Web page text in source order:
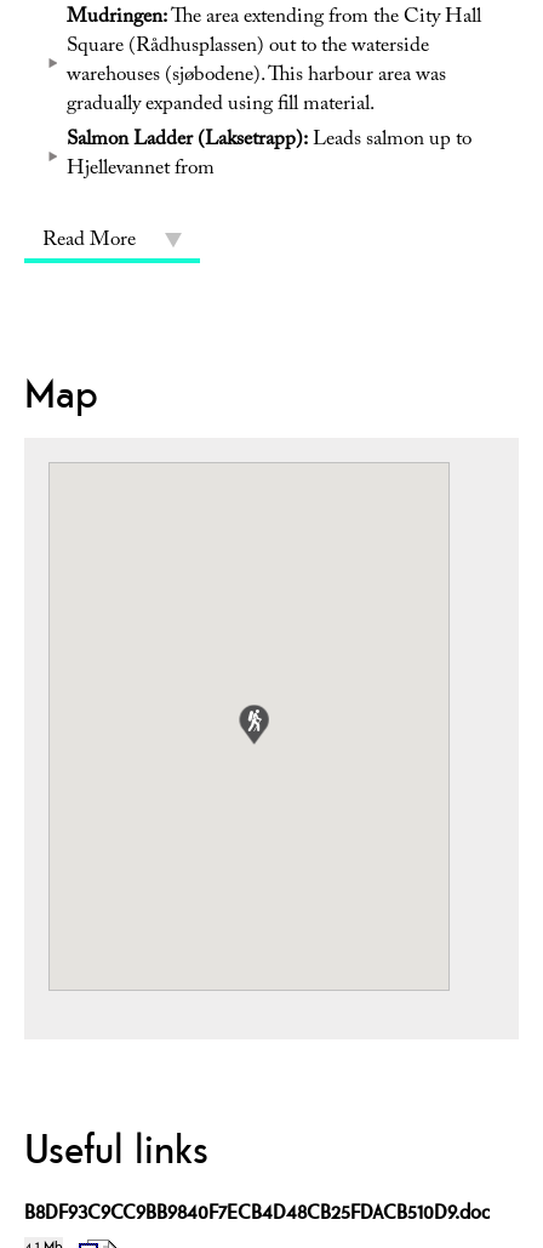
Mudringen:The area extending from the City Hall
Square (Rådhusplassen) out to the waterside
warehouses (sjøbodene). This harbour area was
gradually expanded using fill material.
Salmon Ladder (Laksetrapp):Leads salmon up to
Hjellevannet from
Read More
Map
Useful links
B8DF93C9CC9BB9840F7ECB4D48CB25FDACB510D9.doc